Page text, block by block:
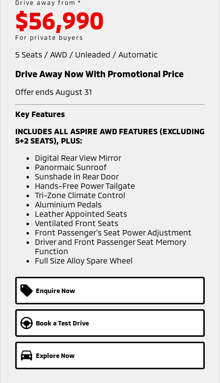
Eclipse Cross Plug-in
Hybrid EV
Compact SUV
SUV & AWD
All-New Pajero
Large SUV | 4WD
Pajero Sport
Outlander
Medium SUV
Hybrid EV
Compact SUV
Triton
Ute | Pick Up | 4x4 or 4x2
Triton Single Cab UTE
Plug-in Hybrid EV
Outlander Plug-in
Eclipse Cross Plug-in
Diamond Advantage
Warranty
Capped Price Servicing
Roadside Assistance
Parts
Accessories
Fleet
Fleet
MiDiamond Fleet Leasing
Finance
Finance
Finance Calculator
Company
About Us
Plug-in Hybrid EV Technology
Drive away from *
$56,990
For private buyers
5 Seats / AWD / Unleaded / Automatic
Drive Away Now With Promotional Price
Offer ends August 31
Key Features
INCLUDES ALL ASPIRE AWD FEATURES (EXCLUDING
5+2 SEATS), PLUS:
Digital Rear View Mirror
Panormaic Sunroof
Sunshade in Rear Door
Hands-Free Power Tailgate
Tri-Zone Climate Control
Aluminium Pedals
Leather Appointed Seats
Ventilated Front Seats
Front Passenger's Seat Power Adjustment
Driver and Front Passenger Seat Memory
Function
Full Size Alloy Spare Wheel
Enquire Now
Book a Test Drive
Explore Now